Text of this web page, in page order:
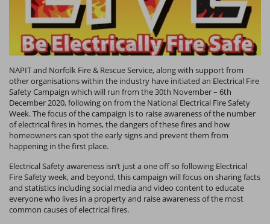
NAPIT and Norfolk Fire & Rescue Service, along with support from
other organisations within the industry have initiated an Electrical Fire
Safety Campaign which will run from the 30th November – 6th
December 2020, following on from the National Electrical Fire Safety
Week. The focus of the campaign is to raise awareness of the number
of electrical fires in homes, the dangers of these fires and how
homeowners can spot the early signs and prevent them from
happening in the first place.
Electrical Safety awareness isn’t just a one off so following Electrical
Fire Safety week, and beyond, this campaign will focus on sharing facts
and statistics including social media and video content to educate
everyone who lives in a property and raise awareness of the most
common causes of electrical fires.